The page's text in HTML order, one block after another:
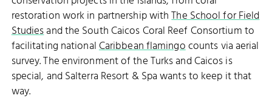
restoration work in partnership withThe School for Field
Studiesand the South Caicos Coral Reef Consortium to
facilitating nationalCaribbean flamingocounts via aerial
survey. The environment of the Turks and Caicos is
special, and Salterra Resort & Spa wants to keep it that
way.